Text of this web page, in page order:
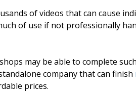
of videos that can cause
of use if not professionally
may be able to complete
company that can finish
prices.